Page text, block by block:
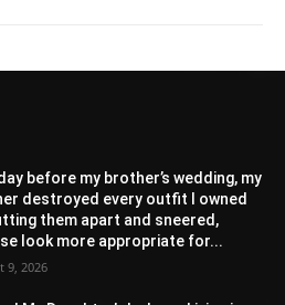
before my brother’s wedding, my
destroyed every outfit I owned
them apart and sneered,
look more appropriate for...
9, 2026